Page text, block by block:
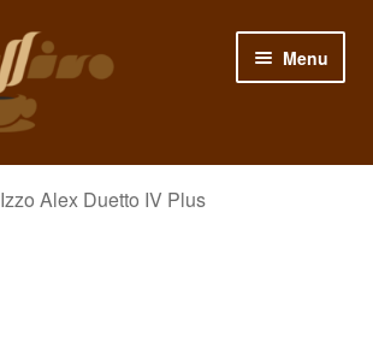
Menu
Izzo Alex Duetto IV Plus